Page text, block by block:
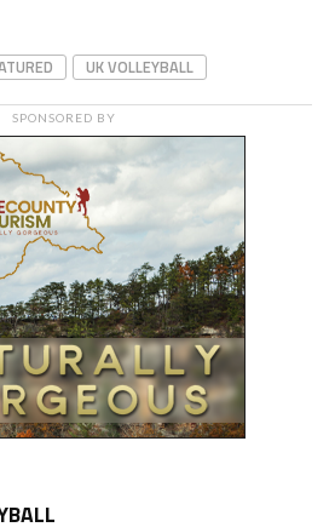
UK VOLLEYBALL
SPONSORED BY